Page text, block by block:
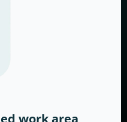
work area